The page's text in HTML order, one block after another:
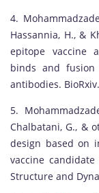
4.
Hassannia, H., &
epitope vaccine
binds and
antibodies. BioRxiv.
5.
Chalbatani, G., &
design based on
vaccine
Structure and